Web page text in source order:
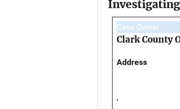
Case Owner
Clark County
Address
,